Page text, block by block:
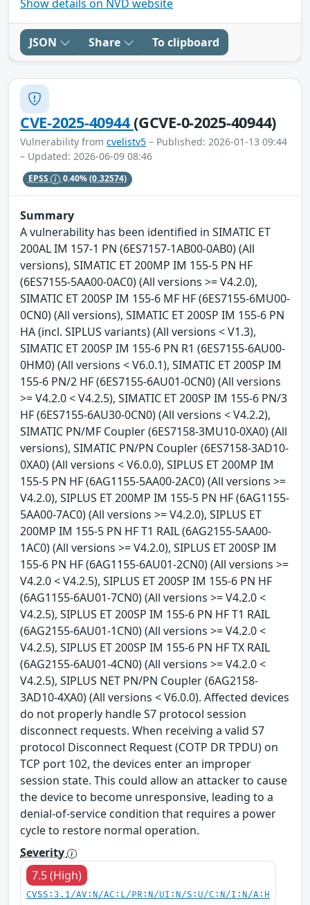
Show details on NVD website
JSON Share To clipboard
CVE-2025-40944(GCVE-0-2025-40944)
Vulnerability from cvelistv5 – Published: 2026-01-13 09:44
– Updated: 2026-06-09 08:46
EPSS 0.40%(0.32574)
Summary
A vulnerability has been identified in SIMATIC ET
200AL IM 157-1 PN (6ES7157-1AB00-0AB0) (All
versions), SIMATIC ET 200MP IM 155-5 PN HF
(6ES7155-5AA00-0AC0) (All versions >= V4.2.0),
SIMATIC ET 200SP IM 155-6 MF HF (6ES7155-6MU00-
0CN0) (All versions), SIMATIC ET 200SP IM 155-6 PN
HA (incl. SIPLUS variants) (All versions < V1.3),
SIMATIC ET 200SP IM 155-6 PN R1 (6ES7155-6AU00-
0HM0) (All versions < V6.0.1), SIMATIC ET 200SP IM
155-6 PN/2 HF (6ES7155-6AU01-0CN0) (All versions
>= V4.2.0 < V4.2.5), SIMATIC ET 200SP IM 155-6 PN/3
HF (6ES7155-6AU30-0CN0) (All versions < V4.2.2),
SIMATIC PN/MF Coupler (6ES7158-3MU10-0XA0) (All
versions), SIMATIC PN/PN Coupler (6ES7158-3AD10-
0XA0) (All versions < V6.0.0), SIPLUS ET 200MP IM
155-5 PN HF (6AG1155-5AA00-2AC0) (All versions >=
V4.2.0), SIPLUS ET 200MP IM 155-5 PN HF (6AG1155-
5AA00-7AC0) (All versions >= V4.2.0), SIPLUS ET
200MP IM 155-5 PN HF T1 RAIL (6AG2155-5AA00-
1AC0) (All versions >= V4.2.0), SIPLUS ET 200SP IM
155-6 PN HF (6AG1155-6AU01-2CN0) (All versions >=
V4.2.0 < V4.2.5), SIPLUS ET 200SP IM 155-6 PN HF
(6AG1155-6AU01-7CN0) (All versions >= V4.2.0 <
V4.2.5), SIPLUS ET 200SP IM 155-6 PN HF T1 RAIL
(6AG2155-6AU01-1CN0) (All versions >= V4.2.0 <
V4.2.5), SIPLUS ET 200SP IM 155-6 PN HF TX RAIL
(6AG2155-6AU01-4CN0) (All versions >= V4.2.0 <
V4.2.5), SIPLUS NET PN/PN Coupler (6AG2158-
3AD10-4XA0) (All versions < V6.0.0). Affected devices
do not properly handle S7 protocol session
disconnect requests. When receiving a valid S7
protocol Disconnect Request (COTP DR TPDU) on
TCP port 102, the devices enter an improper
session state. This could allow an attacker to cause
the device to become unresponsive, leading to a
denial-of-service condition that requires a power
cycle to restore normal operation.
Severity
7.5 (High)
CVSS:3.1/AV:N/AC:L/PR:N/UI:N/S:U/C:N/I:N/A:H